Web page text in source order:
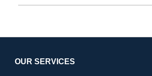
OUR SERVICES